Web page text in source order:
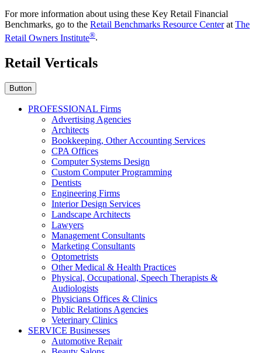
For more information about using these Key Retail Financial
Benchmarks, go to the Retail Benchmarks Resource Centerat The
Retail Owners Institute®.
Retail Verticals
Button
PROFESSIONAL Firms
Advertising Agencies
Architects
Bookkeeping, Other Accounting Services
CPA Offices
Computer Systems Design
Custom Computer Programming
Dentists
Engineering Firms
Interior Design Services
Landscape Architects
Lawyers
Management Consultants
Marketing Consultants
Optometrists
Other Medical & Health Practices
Physical, Occupational, Speech Therapists &
Audiologists
Physicians Offices & Clinics
Public Relations Agencies
Veterinary Clinics
SERVICE Businesses
Automotive Repair